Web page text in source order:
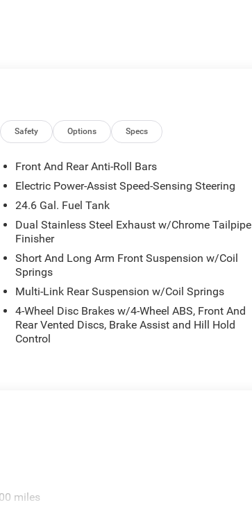
Safety Options Specs
Front And Rear Anti-Roll Bars
Electric Power-Assist Speed-Sensing Steering
24.6 Gal. Fuel Tank
Dual Stainless Steel Exhaust w/Chrome Tailpipe
Finisher
Short And Long Arm Front Suspension w/Coil
Springs
Multi-Link Rear Suspension w/Coil Springs
4-Wheel Disc Brakes w/4-Wheel ABS, Front And
Rear Vented Discs, Brake Assist and Hill Hold
Control
miles